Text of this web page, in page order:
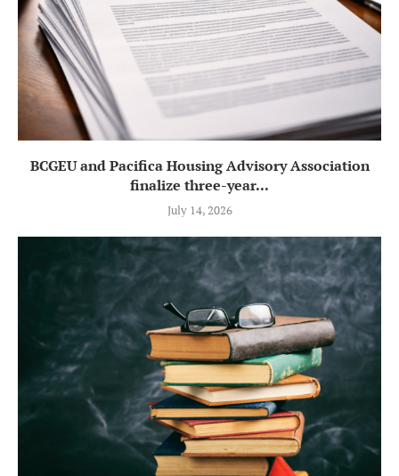
BCGEU and Pacifica Housing Advisory Association
finalize three-year...
July 14, 2026